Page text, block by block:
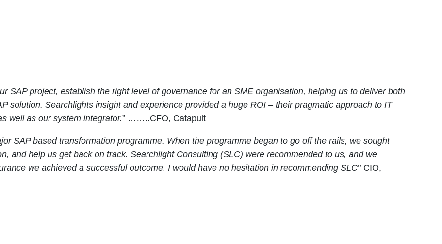
SAP project, establish the right level of governance for an SME organisation, helping us to deliver both
solution. Searchlights insight and experience provided a huge ROI – their pragmatic approach to IT
well as our system integrator.” ……..CFO, Catapult
SAP based transformation programme. When the programme began to go off the rails, we sought
and help us get back on track. Searchlight Consulting (SLC) were recommended to us, and we
we achieved a successful outcome. I would have no hesitation in recommending SLC’’ CIO,